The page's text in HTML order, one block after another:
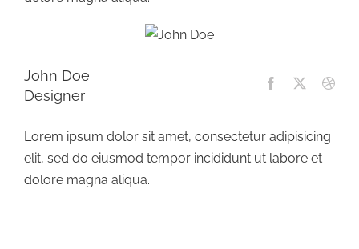
John Doe
Designer
Lorem ipsum dolor sit amet, consectetur adipisicing
elit, sed do eiusmod tempor incididunt ut labore et
dolore magna aliqua.